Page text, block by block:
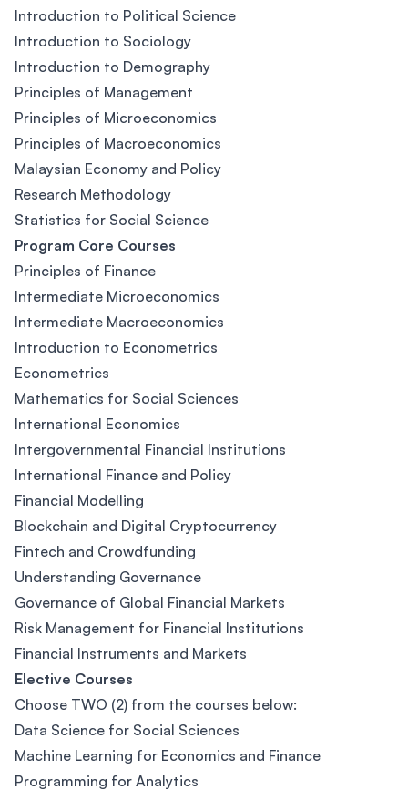
Introduction to Political Science
Introduction to Sociology
Introduction to Demography
Principles of Management
Principles of Microeconomics
Principles of Macroeconomics
Malaysian Economy and Policy
Research Methodology
Statistics for Social Science
Program Core Courses
Principles of Finance
Intermediate Microeconomics
Intermediate Macroeconomics
Introduction to Econometrics
Econometrics
Mathematics for Social Sciences
International Economics
Intergovernmental Financial Institutions
International Finance and Policy
Financial Modelling
Blockchain and Digital Cryptocurrency
Fintech and Crowdfunding
Understanding Governance
Governance of Global Financial Markets
Risk Management for Financial Institutions
Financial Instruments and Markets
Elective Courses
Choose TWO (2) from the courses below:
Data Science for Social Sciences
Machine Learning for Economics and Finance
Programming for Analytics